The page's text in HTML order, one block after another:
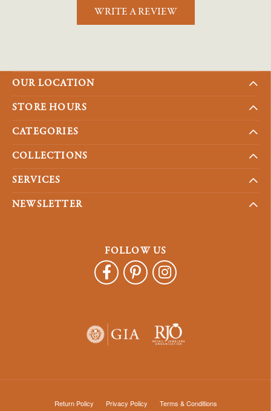
WRITE A REVIEW
OUR LOCATION
STORE HOURS
CATEGORIES
COLLECTIONS
SERVICES
NEWSLETTER
FOLLOW US
Return Policy Privacy Policy Terms & Conditions